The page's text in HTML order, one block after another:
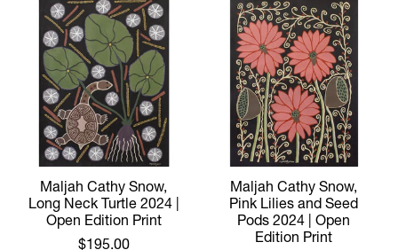
Maljah Cathy Snow,
Long Neck Turtle 2024 |
Open Edition Print
$195.00
Maljah Cathy Snow,
Pink Lilies and Seed
Pods 2024 | Open
Edition Print